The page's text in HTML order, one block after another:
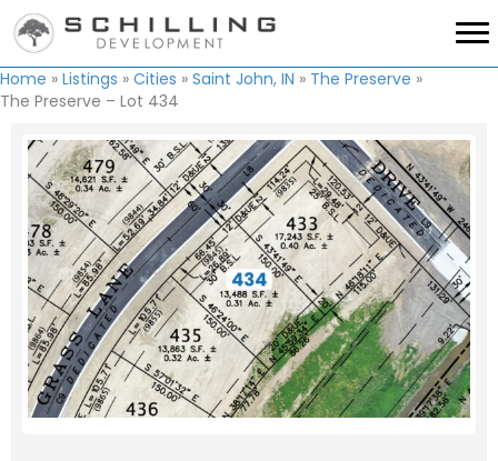
Home » Listings » Cities » Saint John, IN » The Preserve »
The Preserve – Lot 434